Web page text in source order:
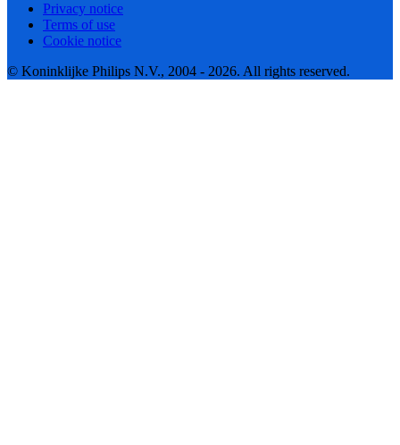
Privacy notice
Terms of use
Cookie notice
© Koninklijke Philips N.V., 2004 - 2026. All rights reserved.